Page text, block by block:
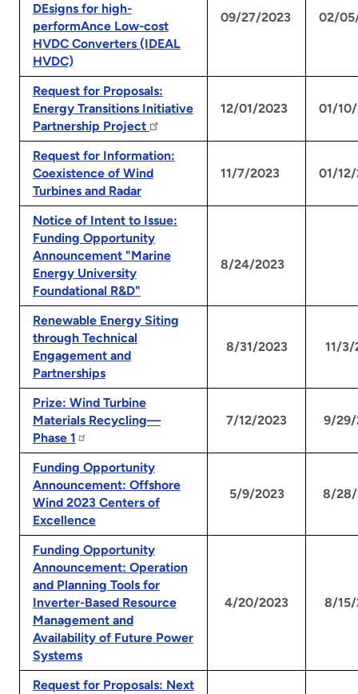
DEsigns for high-
performAnce Low-cost
HVDC Converters (IDEAL
HVDC)
09/27/2023 02/
Request for Proposals:
Energy Transitions Initiative
Partnership Project
12/01/2023 01/
Request for Information:
Coexistence of Wind
Turbines and Radar
11/7/2023 01/
Notice of Intent to Issue:
Funding Opportunity
Announcement "Marine
Energy University
Foundational R&D"
8/24/2023
Renewable Energy Siting
through Technical
Engagement and
Partnerships
8/31/2023 11/3/
Prize: Wind Turbine
Materials Recycling—
Phase 1
7/12/2023 9/29/
Funding Opportunity
Announcement: Offshore
Wind 2023 Centers of
Excellence
5/9/2023 8/28/
Funding Opportunity
Announcement: Operation
and Planning Tools for
Inverter-Based Resource
Management and
Availability of Future Power
Systems
4/20/2023 8/
Request for Proposals: Next